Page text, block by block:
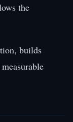
the
builds